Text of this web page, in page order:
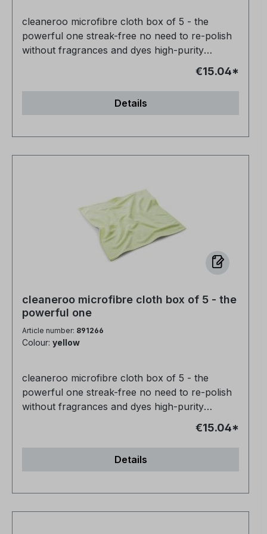
cleaneroo microfibre cloth box of 5 - the
powerful one streak-free no need to re-polish
without fragrances and dyes high-purity
€15.04*
Details
cleaneroo microfibre cloth box of 5 - the
powerful one
Article number: 891266
Colour: yellow
cleaneroo microfibre cloth box of 5 - the
powerful one streak-free no need to re-polish
without fragrances and dyes high-purity
€15.04*
Details